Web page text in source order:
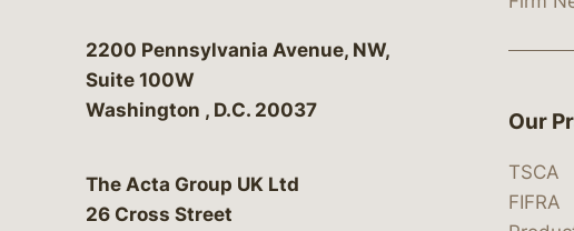
Bergeson & Campbell, P.C.
2200 Pennsylvania Avenue, NW,
Suite 100W
Washington , D.C. 20037
The Acta Group UK Ltd
26 Cross Street
Our
TSCA
FIFRA